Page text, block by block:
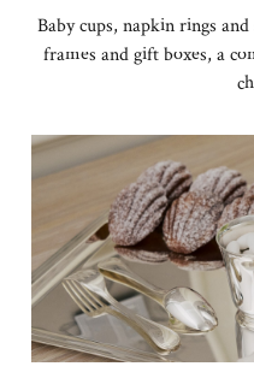
Baby cups, napkin rings
frames and gift boxes, a